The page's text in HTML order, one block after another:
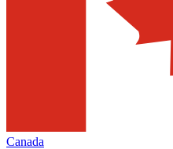
Canada